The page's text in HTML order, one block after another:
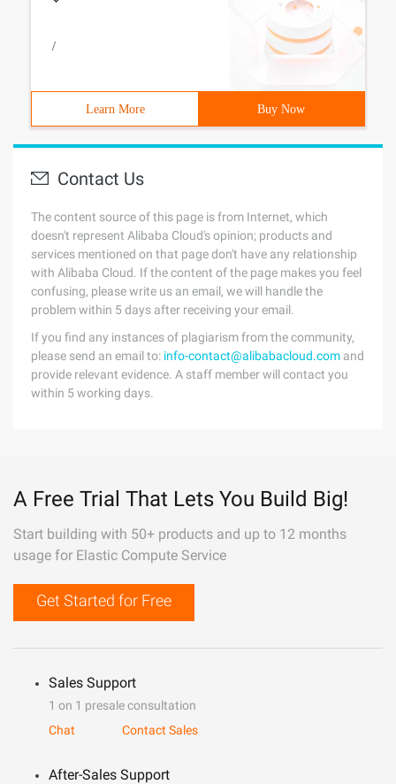
/
Learn More Buy Now
Contact Us
The content source of this page is from Internet, which
doesn't represent Alibaba Cloud's opinion; products and
services mentioned on that page don't have any relationship
with Alibaba Cloud. If the content of the page makes you feel
confusing, please write us an email, we will handle the
problem within 5 days after receiving your email.
If you find any instances of plagiarism from the community,
please send an email to: info-contact@alibabacloud.com and
provide relevant evidence. A staff member will contact you
within 5 working days.
A Free Trial That Lets You Build Big!
Start building with 50+ products and up to 12 months
usage for Elastic Compute Service
Get Started for Free
Sales Support
1 on 1 presale consultation
Chat
Contact Sales
After-Sales Support